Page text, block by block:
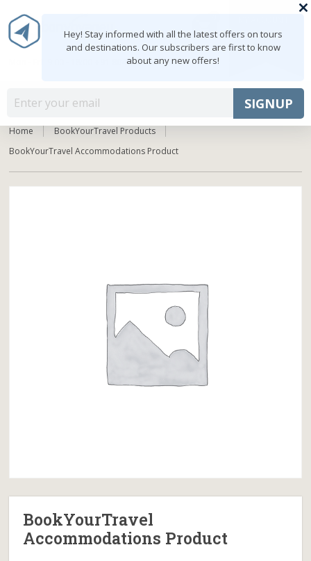
+91 8047103308
MENU
Home
BookYourTravel Products
BookYourTravel Accommodations Product
BookYourTravel
Accommodations Product
Hey! Stay informed with all the latest offers on tours
and destinations. Our subscribers are first to know
about any new offers!
SIGNUP